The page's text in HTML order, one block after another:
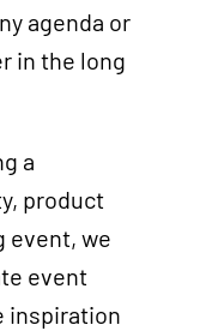
agenda or
in the long
a
product
event, we
event
inspiration